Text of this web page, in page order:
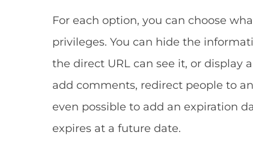
For each option, you can choose
privileges. You can hide the
the direct URL can see it, or display
add comments, redirect people to
even possible to add an expiration
expires at a future date.